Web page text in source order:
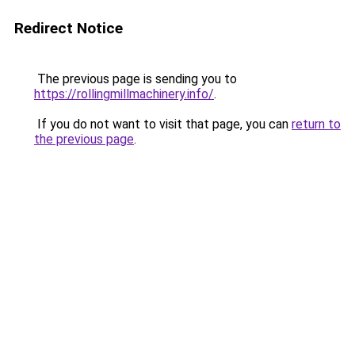
Redirect Notice
The previous page is sending you to
https://rollingmillmachinery.info/.
If you do not want to visit that page, you can return to
the previous page.